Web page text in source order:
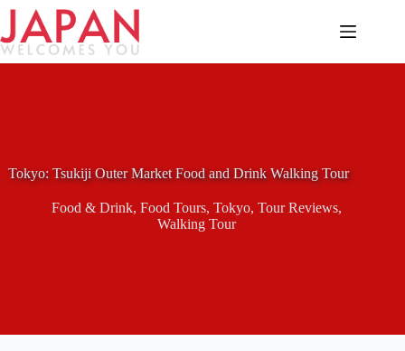
Skip
content
Tokyo: Tsukiji Outer Market Food and Drink Walking Tour
Food & Drink, Food Tours, Tokyo, Tour Reviews,
Walking Tour